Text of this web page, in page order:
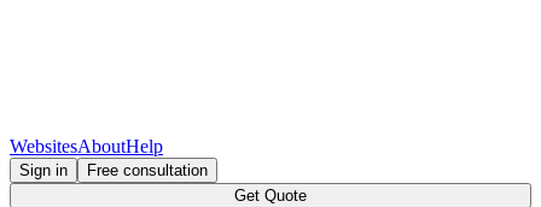
WebsitesAboutHelp
Sign in
Free consultation
Get Quote